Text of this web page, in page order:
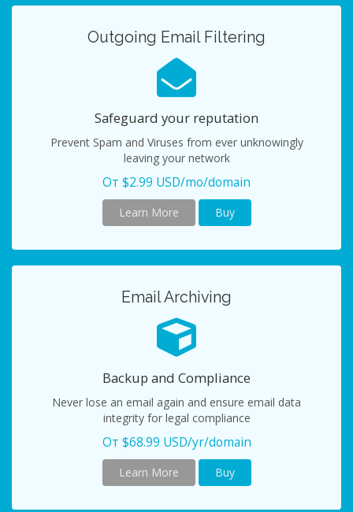
Outgoing Email Filtering
Safeguard your reputation
Prevent Spam and Viruses from ever unknowingly
leaving your network
От $2.99 USD/mo/domain
Learn More Buy
Email Archiving
Backup and Compliance
Never lose an email again and ensure email data
integrity for legal compliance
От $68.99 USD/yr/domain
Learn More Buy